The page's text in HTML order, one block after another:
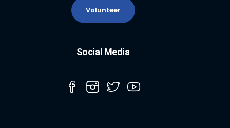
Volunteer
Social Media